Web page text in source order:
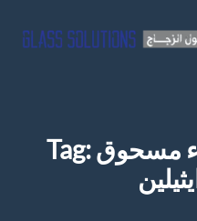
Tag:مسحوق